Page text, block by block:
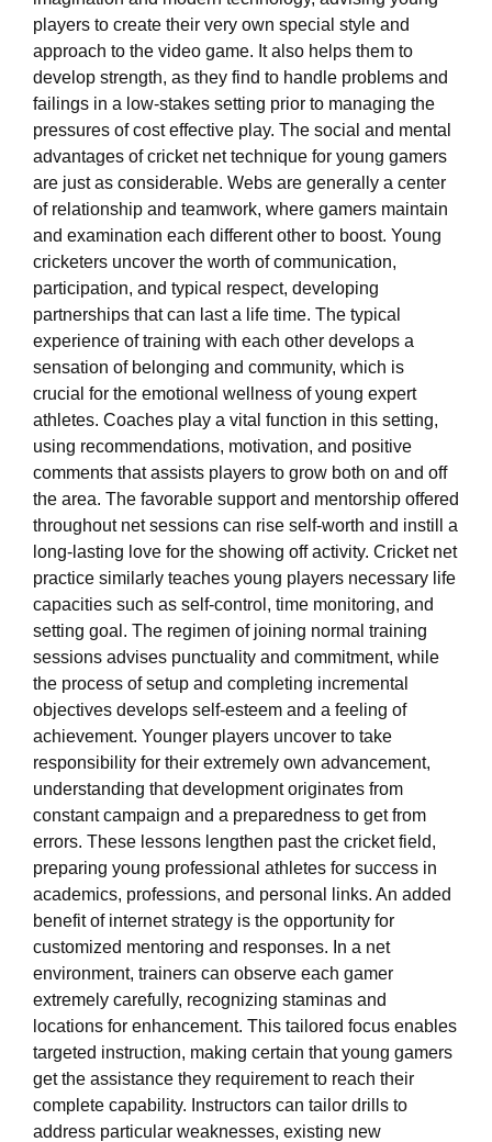
players to create their very own special style and
approach to the video game. It also helps them to
develop strength, as they find to handle problems and
failings in a low-stakes setting prior to managing the
pressures of cost effective play. The social and mental
advantages of cricket net technique for young gamers
are just as considerable. Webs are generally a center
of relationship and teamwork, where gamers maintain
and examination each different other to boost. Young
cricketers uncover the worth of communication,
participation, and typical respect, developing
partnerships that can last a life time. The typical
experience of training with each other develops a
sensation of belonging and community, which is
crucial for the emotional wellness of young expert
athletes. Coaches play a vital function in this setting,
using recommendations, motivation, and positive
comments that assists players to grow both on and off
the area. The favorable support and mentorship offered
throughout net sessions can rise self-worth and instill a
long-lasting love for the showing off activity. Cricket net
practice similarly teaches young players necessary life
capacities such as self-control, time monitoring, and
setting goal. The regimen of joining normal training
sessions advises punctuality and commitment, while
the process of setup and completing incremental
objectives develops self-esteem and a feeling of
achievement. Younger players uncover to take
responsibility for their extremely own advancement,
understanding that development originates from
constant campaign and a preparedness to get from
errors. These lessons lengthen past the cricket field,
preparing young professional athletes for success in
academics, professions, and personal links. An added
benefit of internet strategy is the opportunity for
customized mentoring and responses. In a net
environment, trainers can observe each gamer
extremely carefully, recognizing staminas and
locations for enhancement. This tailored focus enables
targeted instruction, making certain that young gamers
get the assistance they requirement to reach their
complete capability. Instructors can tailor drills to
address particular weaknesses, existing new